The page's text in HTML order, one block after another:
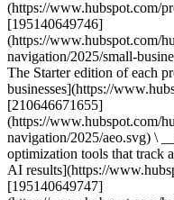
(https://www.hubspot.com/
[195140649746]
(https://www.hubspot.com/
navigation/2025/small-
The Starter edition of each
businesses](https://
[210646671655]
(https://www.hubspot.com/
navigation/2025/aeo.svg) \
optimization tools that track
AI results](https://
[195140649747]